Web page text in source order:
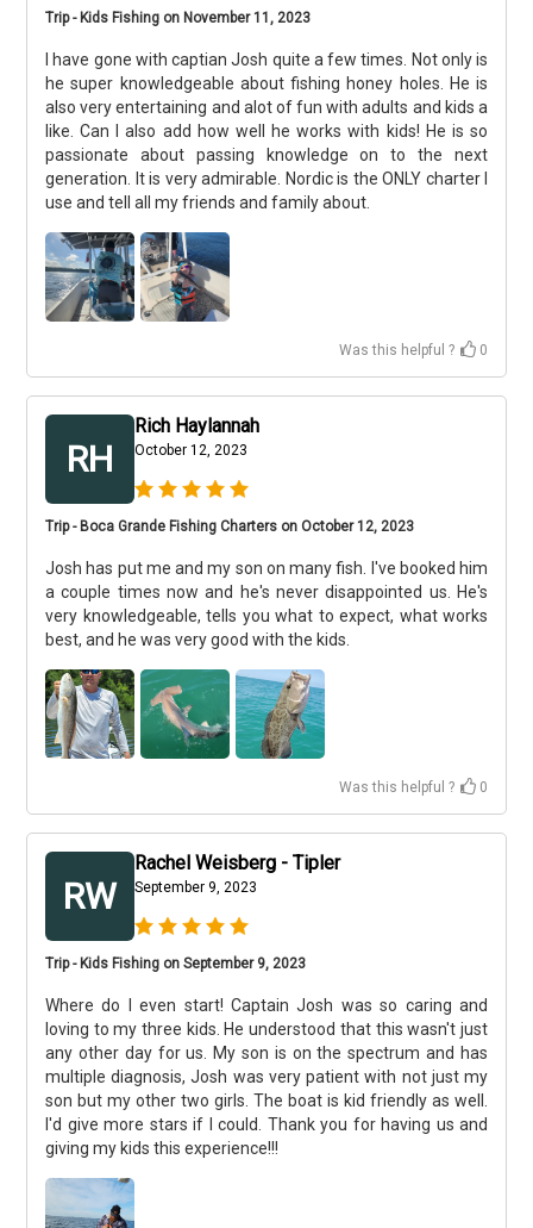
Trip - Kids Fishing on November 11, 2023
I have gone with captian Josh quite a few times. Not only is
he super knowledgeable about fishing honey holes. He is
also very entertaining and alot of fun with adults and kids a
like. Can I also add how well he works with kids! He is so
passionate about passing knowledge on to the next
generation. It is very admirable. Nordic is the ONLY charter I
use and tell all my friends and family about.
Was this helpful ? 0
RH
Rich Haylannah
October 12, 2023
Trip - Boca Grande Fishing Charters on October 12, 2023
Josh has put me and my son on many fish. I've booked him
a couple times now and he's never disappointed us. He's
very knowledgeable, tells you what to expect, what works
best, and he was very good with the kids.
Was this helpful ? 0
RW
Rachel Weisberg - Tipler
September 9, 2023
Trip - Kids Fishing on September 9, 2023
Where do I even start! Captain Josh was so caring and
loving to my three kids. He understood that this wasn't just
any other day for us. My son is on the spectrum and has
multiple diagnosis, Josh was very patient with not just my
son but my other two girls. The boat is kid friendly as well.
I'd give more stars if I could. Thank you for having us and
giving my kids this experience!!!